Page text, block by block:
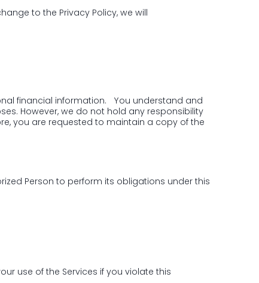
to the Privacy Policy, we will
financial information. You understand and
However, we do not hold any responsibility
you are requested to maintain a copy of the
Person to perform its obligations under this
use of the Services if you violate this